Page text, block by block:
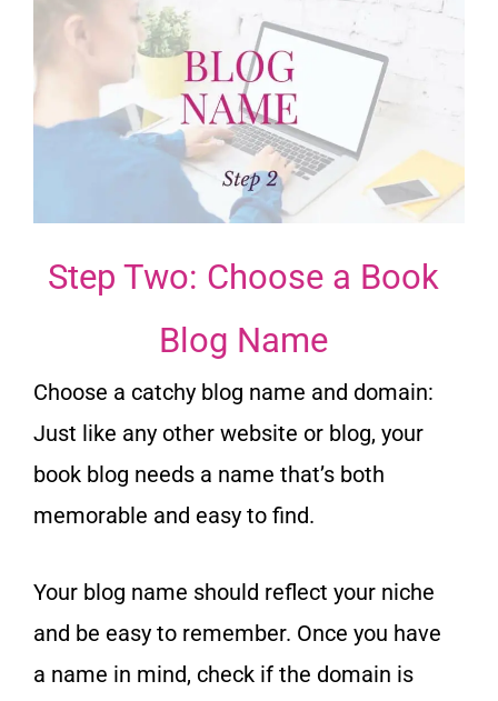
Step Two: Choose a Book
Blog Name
Choose a catchy blog name and domain:
Just like any other website or blog, your
book blog needs a name that’s both
memorable and easy to find.
Your blog name should reflect your niche
and be easy to remember. Once you have
a name in mind, check if the domain is